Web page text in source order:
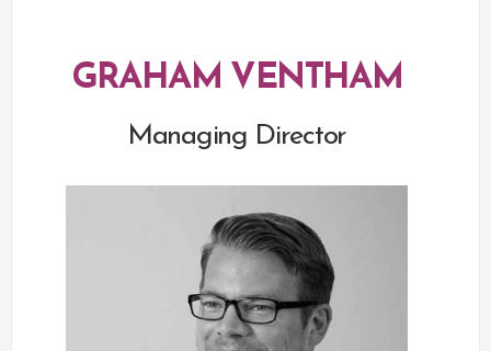
GRAHAM VENTHAM
Managing Director